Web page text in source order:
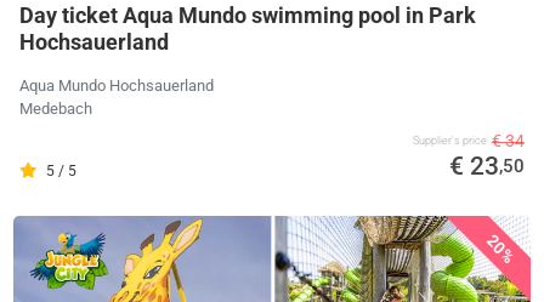
Day ticket Aqua Mundo swimming pool in Park
Hochsauerland
Aqua Mundo Hochsauerland
Medebach
5 / 5
Supplier's price € 34
€ 23,50
20%